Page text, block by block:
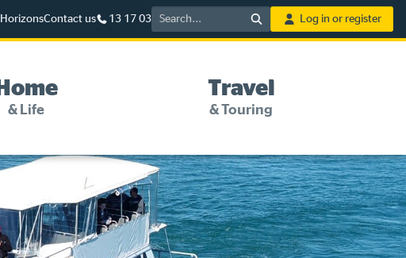
HorizonsContact us 13 17 03 Search Log in or register
Home
& Life
Travel
& Touring
5%* off purchases in-store
and online
Savings on gas for your
home